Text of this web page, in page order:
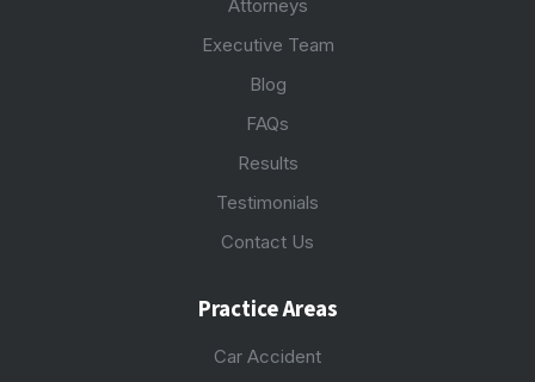
Attorneys
Executive Team
Blog
FAQs
Results
Testimonials
Contact Us
Practice Areas
Car Accident